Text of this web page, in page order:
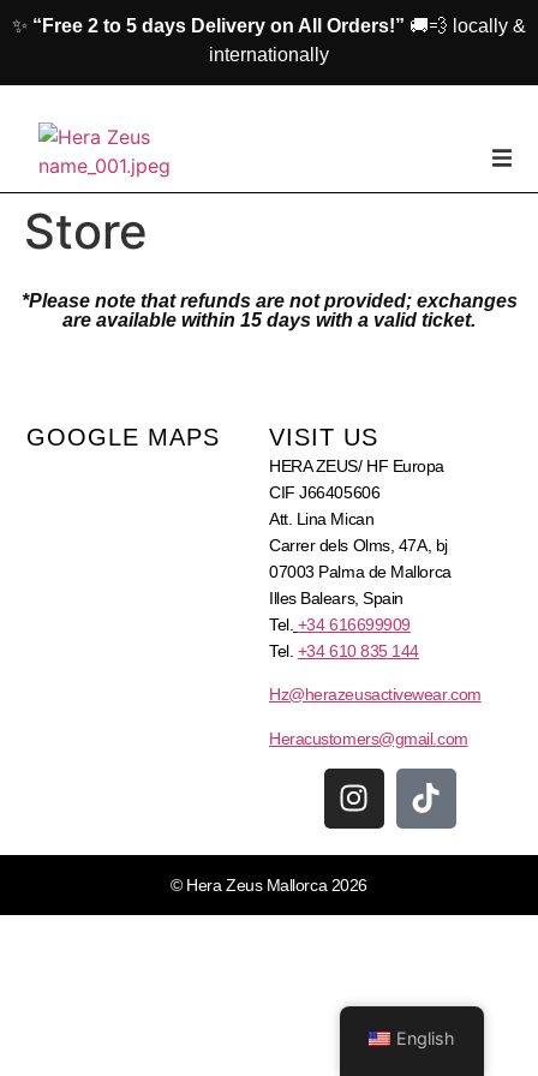
✨ “Free 2 to 5 days Delivery on All Orders!” 🚚💨 locally &
internationally
home
Store
*Please note that refunds are not provided; exchanges
are available within 15 days with a valid ticket.
GOOGLE MAPS VISIT US
HERA ZEUS/ HF Europa
CIF J66405606
Att. Lina Mican
Carrer dels Olms, 47A, bj
07003 Palma de Mallorca
Illes Balears, Spain
Tel. +34 616699909
Tel. +34 610 835 144
Hz@herazeusactivewear.com
Heracustomers@gmail.com
© Hera Zeus Mallorca 2026
English